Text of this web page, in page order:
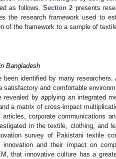
as follows.Section 2 presents
the research framework used to
of the framework to a sample of
Bangladesh
identified by many
satisfactory and comfortable
by applying an integrated
a matrix of cross-impact
corporate communications
in the textile, clothing, and
survey of Pakistani textile
innovation and their impact on
that innovative culture has a